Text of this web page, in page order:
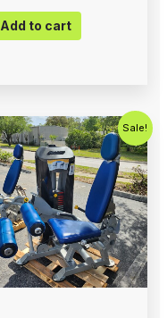
Add to cart
Sale!
Original
price
was:
$2,500.00.
Current
price
is: